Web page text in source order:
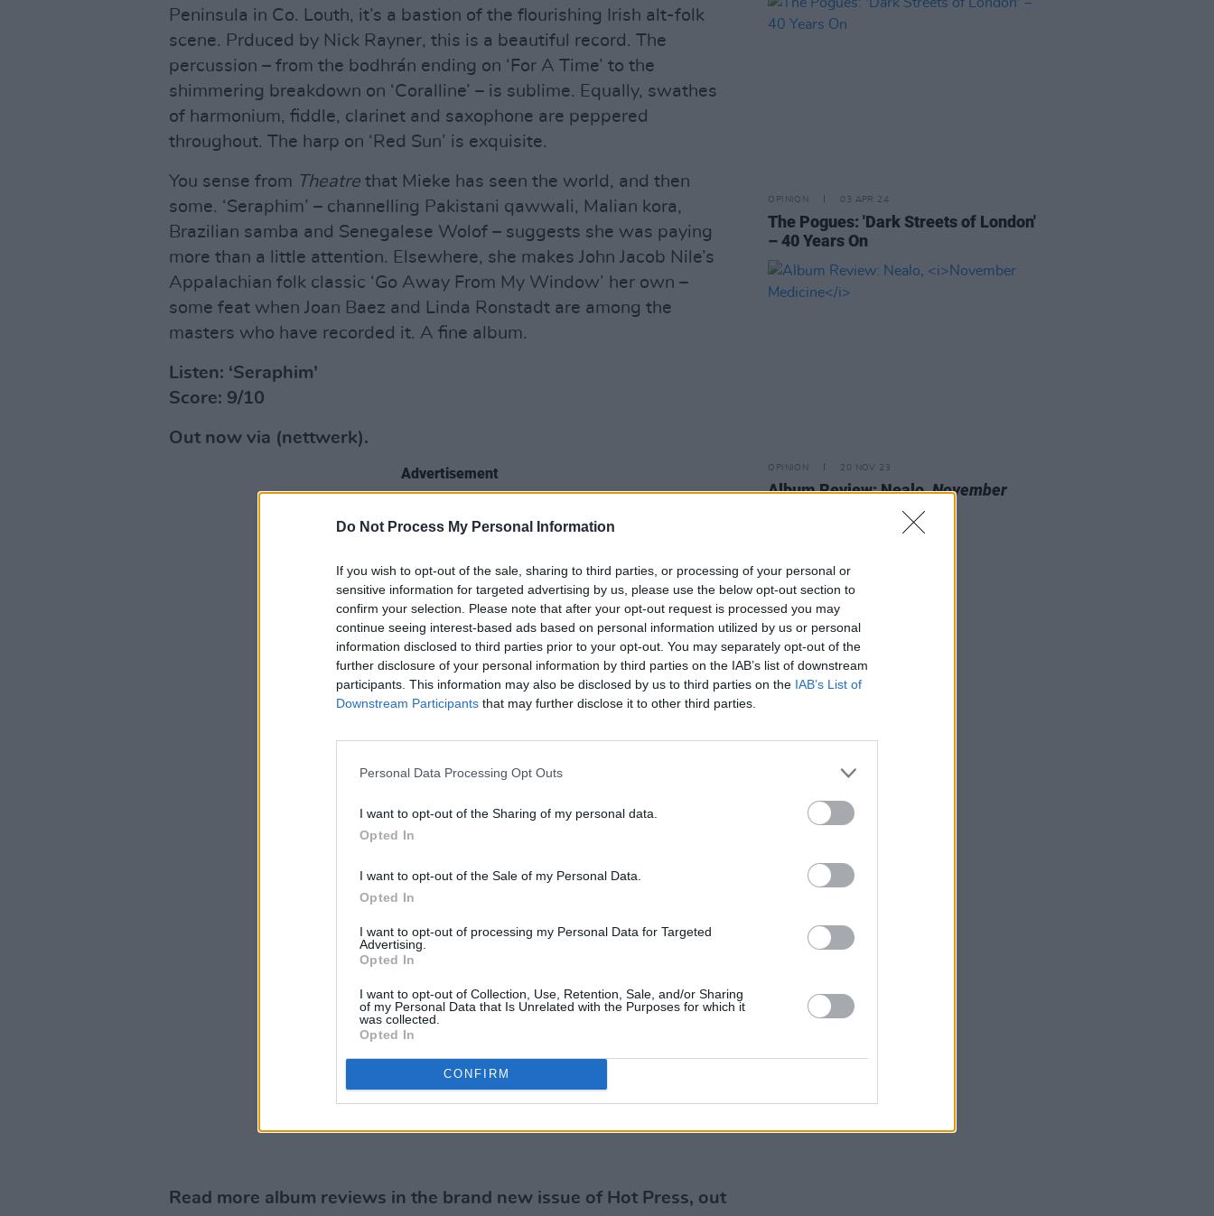
Do Not Process My Personal Information
If you wish to opt-out of the sale, sharing to third parties, or processing of your personal or
sensitive information for targeted advertising by us, please use the below opt-out section to
confirm your selection. Please note that after your opt-out request is processed you may
continue seeing interest-based ads based on personal information utilized by us or personal
information disclosed to third parties prior to your opt-out. You may separately opt-out of the
further disclosure of your personal information by third parties on the IAB’s list of downstream
participants. This information may also be disclosed by us to third parties on the IAB’s List of
Downstream Participants that may further disclose it to other third parties.
Personal Data Processing Opt Outs
I want to opt-out of the Sharing of my personal data.
Opted In
I want to opt-out of the Sale of my Personal Data.
Opted In
I want to opt-out of processing my Personal Data for Targeted
Advertising.
Opted In
I want to opt-out of Collection, Use, Retention, Sale, and/or Sharing
of my Personal Data that Is Unrelated with the Purposes for which it
was collected.
Opted In
CONFIRM
Peninsula in Co. Louth, it’s a bastion of the flourishing Irish alt-folk
scene. Prduced by Nick Rayner, this is a beautiful record. The
percussion – from the bodhrán ending on ‘For A Time’ to the
shimmering breakdown on ‘Coralline’ – is sublime. Equally, swathes
of harmonium, fiddle, clarinet and saxophone are peppered
throughout. The harp on ‘Red Sun’ is exquisite.
You sense from Theatre that Mieke has seen the world, and then
some. ‘Seraphim’ – channelling Pakistani qawwali, Malian kora,
Brazilian samba and Senegalese Wolof – suggests she was paying
more than a little attention. Elsewhere, she makes John Jacob Nile’s
Appalachian folk classic ‘Go Away From My Window’ her own –
some feat when Joan Baez and Linda Ronstadt are among the
masters who have recorded it. A fine album.
Listen: ‘Seraphim’
Score: 9/10
Out now via (nettwerk).
Advertisement
Read more album reviews in the brand new issue of Hot Press, out
OPINION 03 APR 24
The Pogues: 'Dark Streets of London'
– 40 Years On
OPINION 20 NOV 23
Album Review: Nealo,November